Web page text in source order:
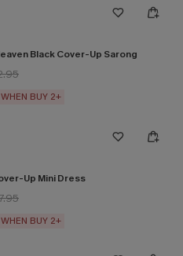
Black Cover-Up Sarong
BUY 2+
Up Mini Dress
BUY 2+